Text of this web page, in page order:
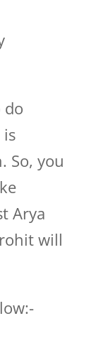
do
So, you
Arya
will